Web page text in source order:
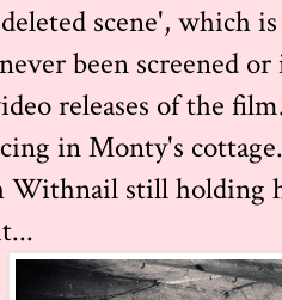
scene', which
been screened
releases of the
in Monty's
still holding